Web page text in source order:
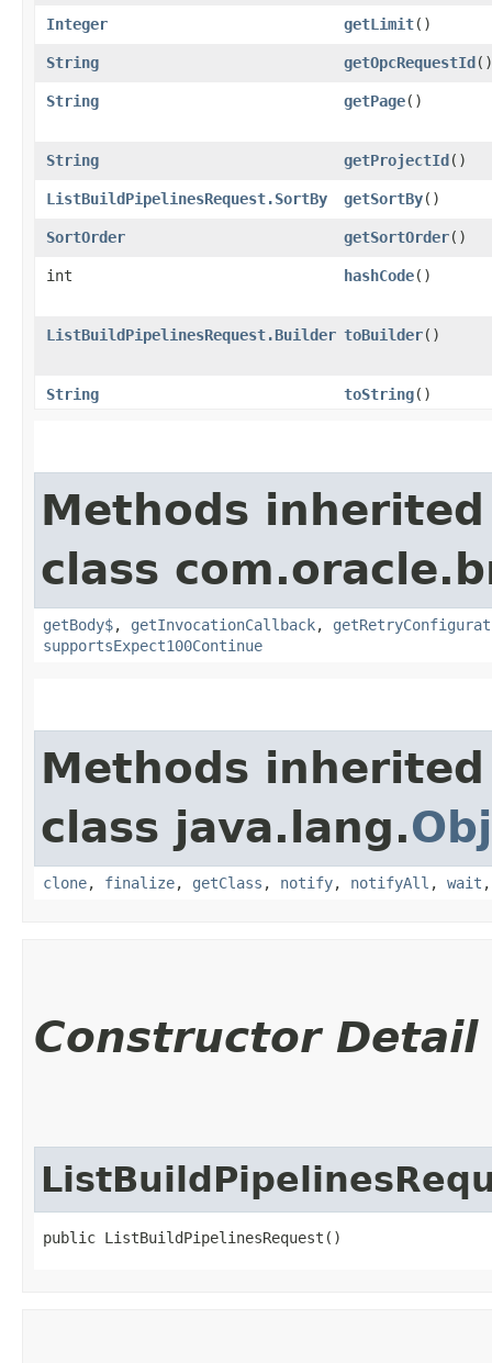
Integer getLimit()
String getOpcRequestId()
String getPage()
String getProjectId()
ListBuildPipelinesRequest.SortBy getSortBy()
SortOrder getSortOrder()
int hashCode()
ListBuildPipelinesRequest.Builder toBuilder()
String toString()
Methods
class
getBody$, getInvocationCallback,
supportsExpect100Continue
Methods
class java.lang.
clone, finalize, getClass , notify, notifyAll , wait
Constructor Detail
public ListBuildPipelinesRequest()